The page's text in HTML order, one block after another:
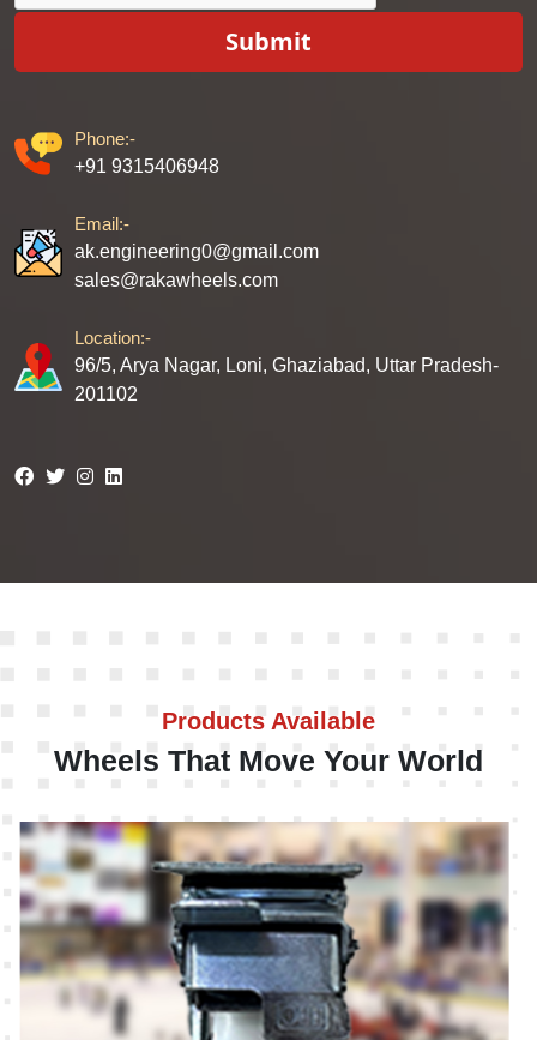
Submit
Phone:-
+91 9315406948
Email:-
ak.engineering0@gmail.com
sales@rakawheels.com
Location:-
96/5, Arya Nagar, Loni, Ghaziabad, Uttar Pradesh-
201102
Products Available
Wheels That Move Your World